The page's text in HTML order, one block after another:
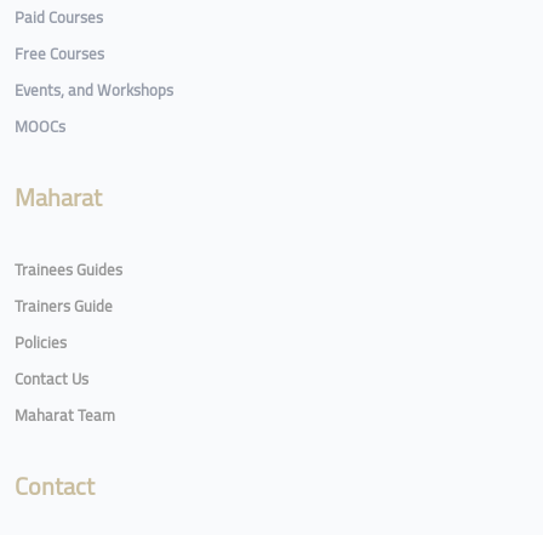
Paid Courses
Free Courses
Events, and Workshops
MOOCs
Maharat
Trainees Guides
Trainers Guide
Policies
Contact Us
Maharat Team
Contact